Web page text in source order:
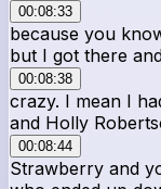
00:08:33
because you
but I got there
00:08:38
crazy. I mean I
and Holly
00:08:44
Strawberry and